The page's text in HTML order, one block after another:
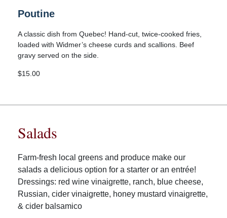
Poutine
A classic dish from Quebec! Hand-cut, twice-cooked fries,
loaded with Widmer’s cheese curds and scallions. Beef
gravy served on the side.
$15.00
Salads
Farm-fresh local greens and produce make our
salads a delicious option for a starter or an entrée!
Dressings: red wine vinaigrette, ranch, blue cheese,
Russian, cider vinaigrette, honey mustard vinaigrette,
& cider balsamico